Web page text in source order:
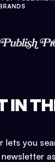
IN
lets you